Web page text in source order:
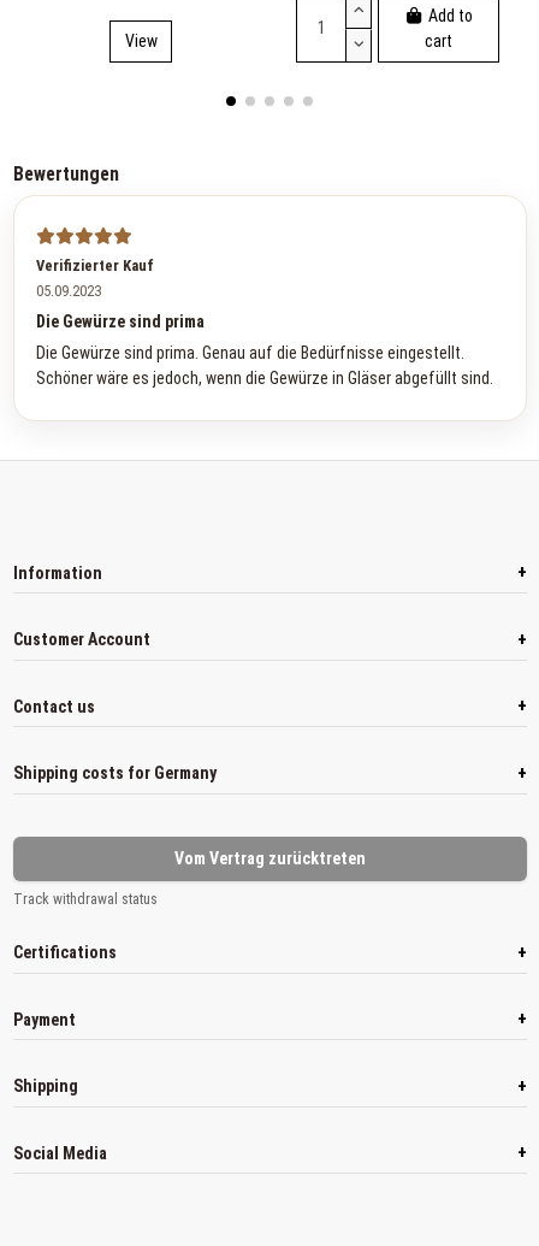
View
Add to
cart
Bewertungen
Verifizierter Kauf
05.09.2023
Die Gewürze sind prima
Die Gewürze sind prima. Genau auf die Bedürfnisse eingestellt.
Schöner wäre es jedoch, wenn die Gewürze in Gläser abgefüllt sind.
Information +
Customer Account +
Contact us +
Shipping costs for Germany +
Vom Vertrag zurücktreten
Track withdrawal status
Certifications +
Payment +
Shipping +
Social Media +